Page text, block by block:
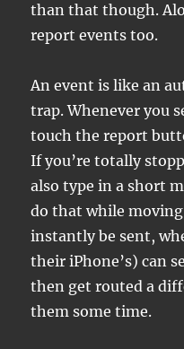
than that though.
report events too.
An event is like an
trap. Whenever you
touch the report
If you’re totally
also type in a short
do that while
instantly be sent,
their iPhone’s) can
then get routed a
them some time.